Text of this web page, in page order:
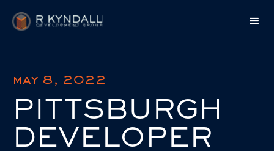
may 8, 2022
PITTSBURGH
DEVELOPER